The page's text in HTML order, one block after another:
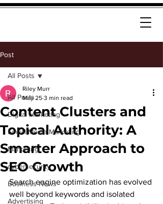
Post
All Posts
Digital Marketing
Social Media Marketing
Marketing
cybersecurity
Business News
Advertising
All Posts
Content Clusters and
Topical Authority: A
Smarter Approach to
SEO Growth
Riley Murr
May 25 3 min read
Search engine optimization has evolved
well beyond keywords and isolated